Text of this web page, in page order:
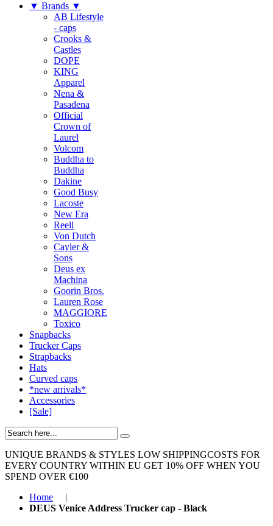
▼ Brands ▼
AB Lifestyle
- caps
Crooks &
Castles
DOPE
KING
Apparel
Nena &
Pasadena
Official
Crown of
Laurel
Volcom
Buddha to
Buddha
Dakine
Good Busy
Lacoste
New Era
Reell
Von Dutch
Cayler &
Sons
Deus ex
Machina
Goorin Bros.
Lauren Rose
MAGGIORE
Toxico
Snapbacks
Trucker Caps
Strapbacks
Hats
Curved caps
*new arrivals*
Accessories
[Sale]
UNIQUE BRANDS & STYLES LOW SHIPPINGCOSTS FOR
EVERY COUNTRY WITHIN EU GET 10% OFF WHEN YOU
SPEND OVER €100
Home
|
DEUS Venice Address Trucker cap - Black